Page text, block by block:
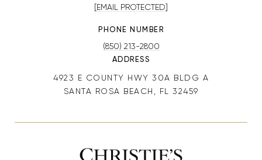
[EMAIL PROTECTED]
PHONE NUMBER
(850) 213-2800
ADDRESS
4923 E COUNTY HWY 30A BLDG A
SANTA ROSA BEACH, FL 32459